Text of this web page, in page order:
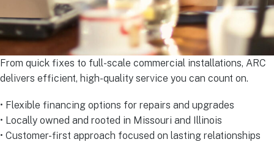
From quick fixes to full-scale commercial installations, ARC
delivers efficient, high-quality service you can count on.
• Flexible financing options for repairs and upgrades
• Locally owned and rooted in Missouri and Illinois
• Customer-first approach focused on lasting relationships